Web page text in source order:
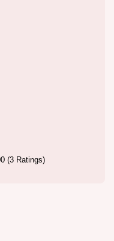
(3 Ratings)